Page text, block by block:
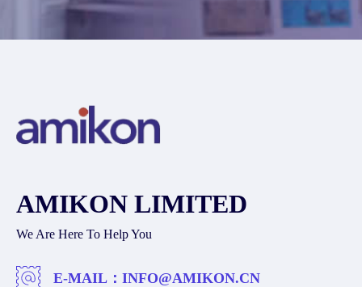
AMIKON LIMITED
We Are Here To Help You
E-MAIL： INFO@AMIKON.CN